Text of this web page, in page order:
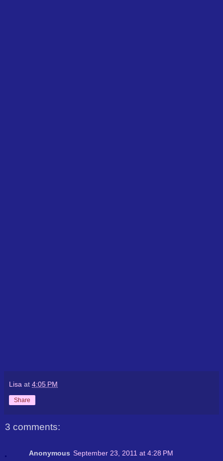
Lisa at 4:05 PM
Share
3 comments:
Anonymous September 23, 2011 at 4:28 PM